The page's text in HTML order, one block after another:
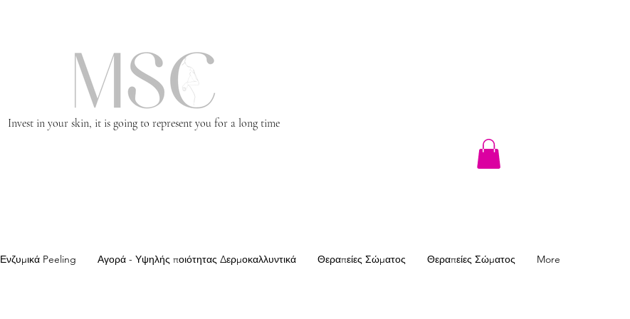
Invest in your skin, it is going to represent you for a long time
Ενζυμικά Peeling Αγορά - Υψηλής ποιότητας Δερμοκαλλυντικά Θεραπείες Σώματος Θεραπείες Σώματος More